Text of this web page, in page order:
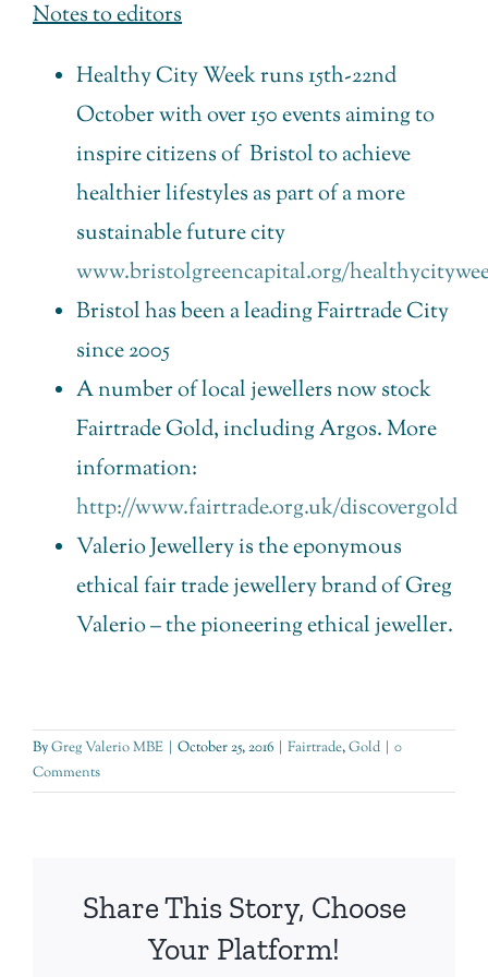
Notes to editors
Healthy City Week runs 15th-22nd
October with over 150 events aiming to
inspire citizens of Bristol to achieve
healthier lifestyles as part of a more
sustainable future city
www.bristolgreencapital.org/
Bristol has been a leading Fairtrade City
since 2005
A number of local jewellers now stock
Fairtrade Gold, including Argos. More
information:
http://www.fairtrade.org.uk/discovergold
Valerio Jewellery is the eponymous
ethical fair trade jewellery brand of Greg
Valerio – the pioneering ethical jeweller.
ByGreg Valerio MBE October 25, 2016 Fairtrade,Gold
0
Comments
Share This Story, Choose
Your Platform!